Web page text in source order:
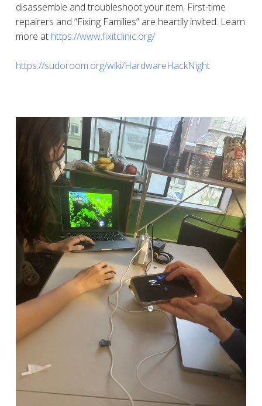
disassemble and troubleshoot your item. First-time
repairers and “Fixing Families” are heartily invited. Learn
more at https://www.fixitclinic.org/
https://sudoroom.org/wiki/HardwareHackNight